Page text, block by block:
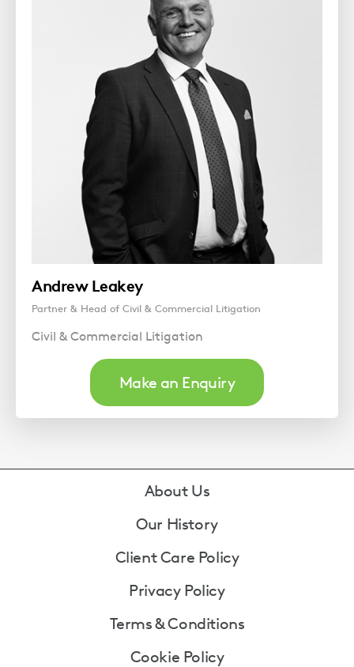
Andrew Leakey
Partner & Head of Civil & Commercial Litigation
Civil & Commercial Litigation
Make an Enquiry
About Us
Our History
Client Care Policy
Privacy Policy
Terms & Conditions
Cookie Policy